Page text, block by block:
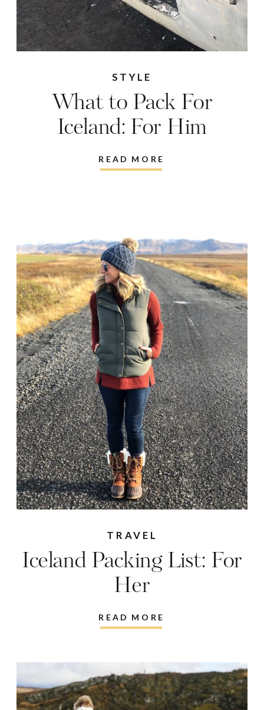
READ MORE
What to Pack For
Iceland: For Him
STYLE
READ MORE
Iceland Packing List: For
Her
TRAVEL